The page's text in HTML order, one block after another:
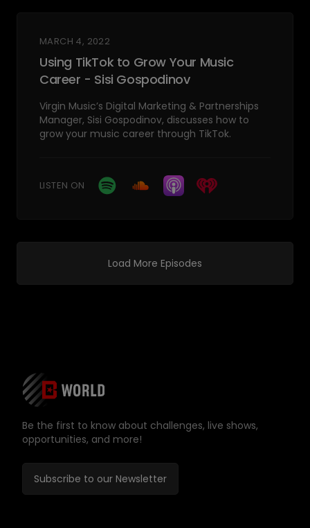
MARCH 4, 2022
Using TikTok to Grow Your Music
Career - Sisi Gospodinov
Virgin Music’s Digital Marketing & Partnerships
Manager, Sisi Gospodinov, discusses how to
grow your music career through TikTok.
LISTEN ON
Load More Episodes
Be the first to know about challenges, live shows,
opportunities, and more!
Subscribe to our Newsletter